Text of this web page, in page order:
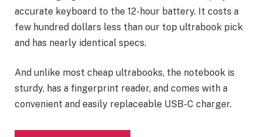
accurate keyboard to the 12-hour battery. It costs a
few hundred dollars less than our top ultrabook pick
and has nearly identical specs.
And unlike most cheap ultrabooks, the notebook is
sturdy, has a fingerprint reader, and comes with a
convenient and easily replaceable USB-C charger.